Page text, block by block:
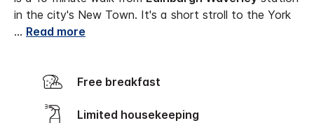
in the city's New Town. It's a short stroll to the York
... Read more
Free breakfast
Limited housekeeping